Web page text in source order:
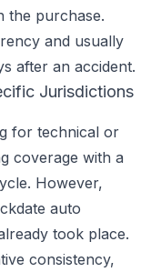
the purchase.
and usually
after an accident.
Jurisdictions
for technical or
coverage with a
However,
auto
took place.
consistency,